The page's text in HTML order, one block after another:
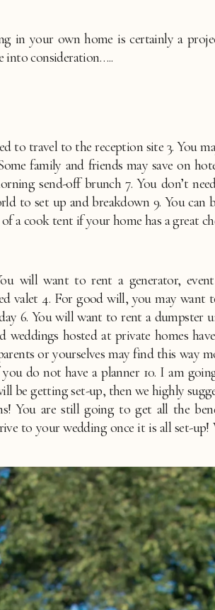
in your own home is certainly a
into consideration…..
to travel to the reception site 3. You
family and friends may save on
send-off brunch 7. You don’t
to set up and breakdown 9. You can
a cook tent if your home has a great
will want to rent a generator,
valet 4. For good will, you may
6. You will want to rent a dumpster
weddings hosted at private homes
or yourselves may find this way
do not have a planner 10. I am
be getting set-up, then we highly
You are still going to get all the
to your wedding once it is all set-